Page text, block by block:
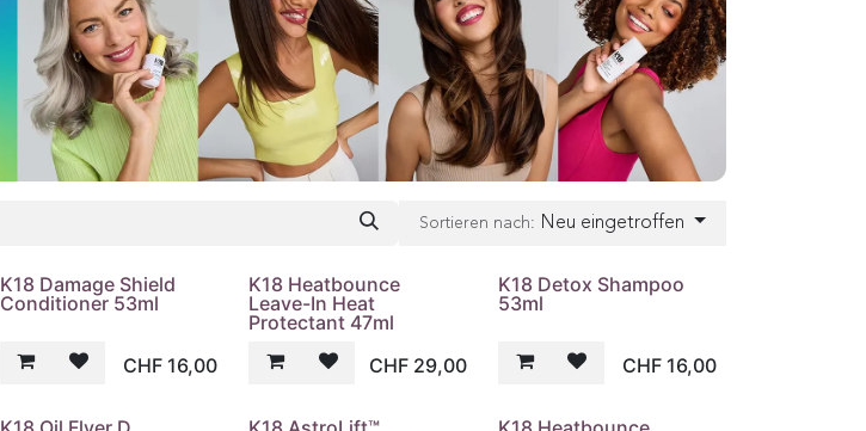
Sortieren nach: Neu eingetroffen
K18 Damage Shield
Conditioner 53ml
CHF 16,00
K18 Heatbounce
Leave-In Heat
Protectant 47ml
CHF 29,00
K18 Detox Shampoo
53ml
CHF 16,00